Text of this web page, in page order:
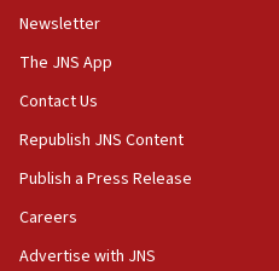
Newsletter
The JNS App
Contact Us
Republish JNS Content
Publish a Press Release
Careers
Advertise with JNS